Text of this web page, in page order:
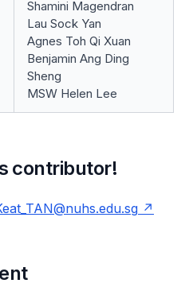
Shamini Magendran
Lau Sock Yan
Agnes Toh Qi Xuan
Benjamin Ang Ding
Sheng
MSW Helen Lee
contributor!